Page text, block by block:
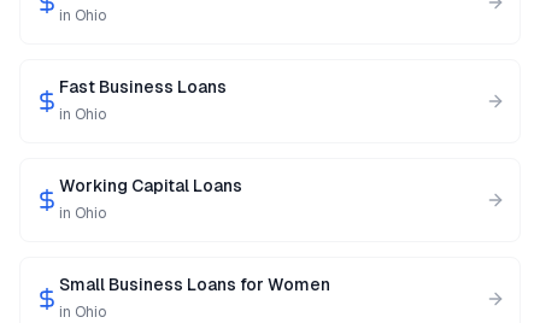
in Ohio
Fast Business Loans
in Ohio
Working Capital Loans
in Ohio
Small Business Loans for Women
in Ohio